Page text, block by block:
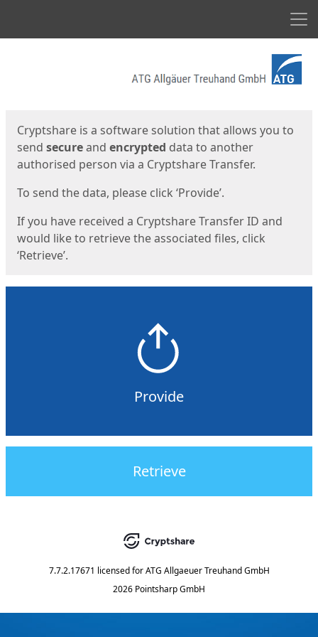
Cryptshare is a software solution that allows you to
send secureand encrypted data to another
authorised person via a Cryptshare Transfer.
To send the data, please click ‘Provide’.
If you have received a Cryptshare Transfer ID and
would like to retrieve the associated files, click
‘Retrieve’.
Provide
Retrieve
7.7.2.17671 licensed for ATG Allgaeuer Treuhand GmbH
2026 Pointsharp GmbH